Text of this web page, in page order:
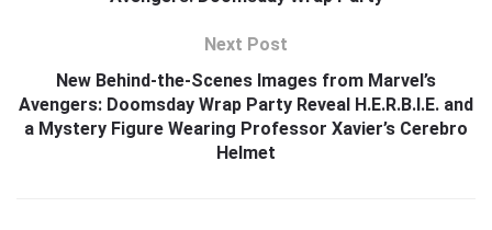
Next Post
New Behind-the-Scenes Images from Marvel’s
Avengers: Doomsday Wrap Party Reveal H.E.R.B.I.E. and
a Mystery Figure Wearing Professor Xavier’s Cerebro
Helmet